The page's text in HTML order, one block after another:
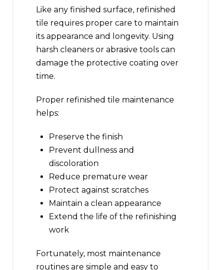
Like any finished surface, refinished
tile requires proper care to maintain
its appearance and longevity. Using
harsh cleaners or abrasive tools can
damage the protective coating over
time.
Proper refinished tile maintenance
helps:
Preserve the finish
Prevent dullness and
discoloration
Reduce premature wear
Protect against scratches
Maintain a clean appearance
Extend the life of the refinishing
work
Fortunately, most maintenance
routines are simple and easy to